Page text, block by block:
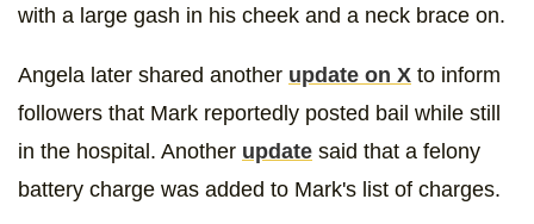
with a large gash in his cheek and a neck brace on.
Angela later shared another update on X to inform
followers that Mark reportedly posted bail while still
in the hospital. Another update said that a felony
battery charge was added to Mark's list of charges.